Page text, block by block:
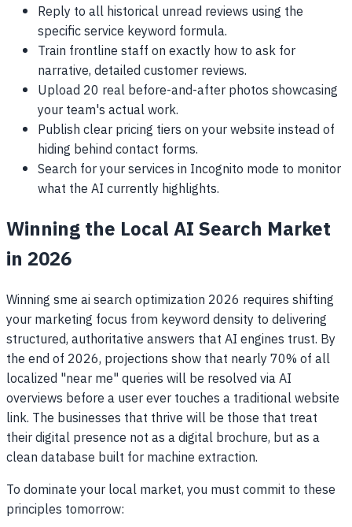
Reply to all historical unread reviews using the
specific service keyword formula.
Train frontline staff on exactly how to ask for
narrative, detailed customer reviews.
Upload 20 real before-and-after photos showcasing
your team's actual work.
Publish clear pricing tiers on your website instead of
hiding behind contact forms.
Search for your services in Incognito mode to monitor
what the AI currently highlights.
Winning the Local AI Search Market
in 2026
Winning sme ai search optimization 2026 requires shifting
your marketing focus from keyword density to delivering
structured, authoritative answers that AI engines trust. By
the end of 2026, projections show that nearly 70% of all
localized "near me" queries will be resolved via AI
overviews before a user ever touches a traditional website
link. The businesses that thrive will be those that treat
their digital presence not as a digital brochure, but as a
clean database built for machine extraction.
To dominate your local market, you must commit to these
principles tomorrow: